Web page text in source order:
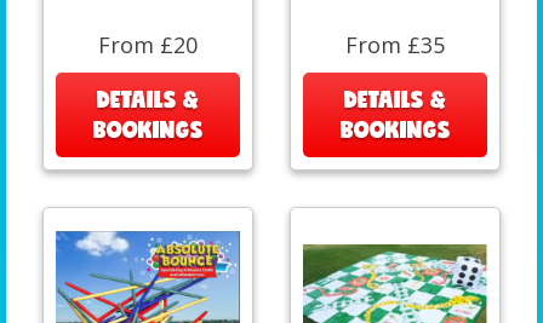
From £20
DETAILS &
BOOKINGS
From £35
DETAILS &
BOOKINGS